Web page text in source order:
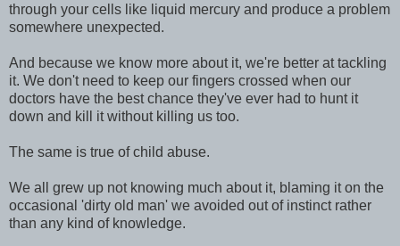
through your cells like liquid mercury and produce a problem
somewhere unexpected.
And because we know more about it, we're better at tackling
it. We don't need to keep our fingers crossed when our
doctors have the best chance they've ever had to hunt it
down and kill it without killing us too.
The same is true of child abuse.
We all grew up not knowing much about it, blaming it on the
occasional 'dirty old man' we avoided out of instinct rather
than any kind of knowledge.